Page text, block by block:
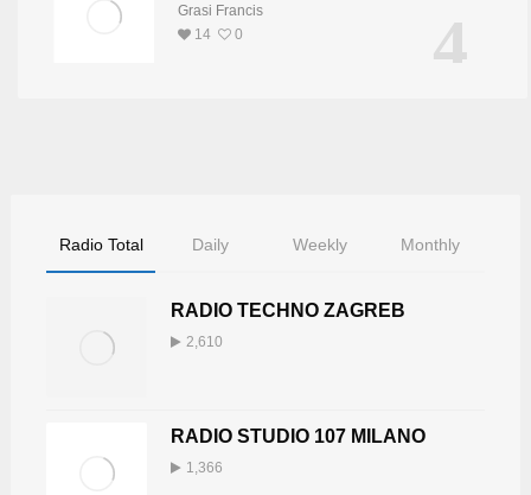
4
Grasi Francis
14
0
Radio Total Daily Weekly Monthly
RADIO TECHNO ZAGREB
2,610
RADIO STUDIO 107 MILANO
1,366